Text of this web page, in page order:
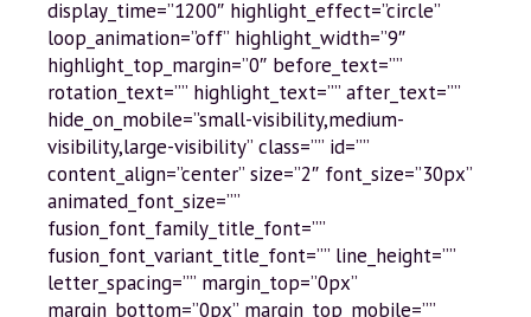
display_time=”1200″ highlight_effect=”circle”
loop_animation=”off” highlight_width=”9″
highlight_top_margin=”0″ before_text=””
rotation_text=”” highlight_text=”” after_text=””
hide_on_mobile=”small-visibility,medium-
visibility,large-visibility” class=”” id=””
content_align=”center” size=”2″ font_size=”30px”
animated_font_size=””
fusion_font_family_title_font=””
fusion_font_variant_title_font=”” line_height=””
letter_spacing=”” margin_top=”0px”
margin_bottom=”0px” margin_top_mobile=””